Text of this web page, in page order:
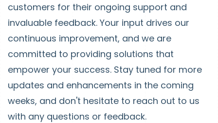
customers for their ongoing support and
invaluable feedback. Your input drives our
continuous improvement, and we are
committed to providing solutions that
empower your success. Stay tuned for more
updates and enhancements in the coming
weeks, and don't hesitate to reach out to us
with any questions or feedback.